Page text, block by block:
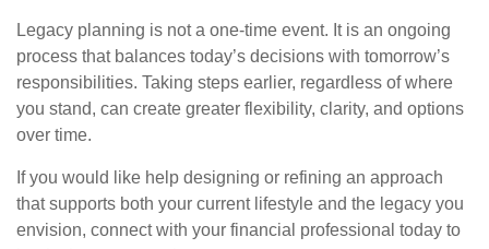
Legacy planning is not a one-time event. It is an ongoing
process that balances today’s decisions with tomorrow’s
responsibilities. Taking steps earlier, regardless of where
you stand, can create greater flexibility, clarity, and options
over time.
If you would like help designing or refining an approach
that supports both your current lifestyle and the legacy you
envision, connect with your financial professional today to